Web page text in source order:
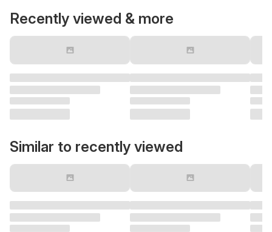
Recently viewed & more
Similar to recently viewed